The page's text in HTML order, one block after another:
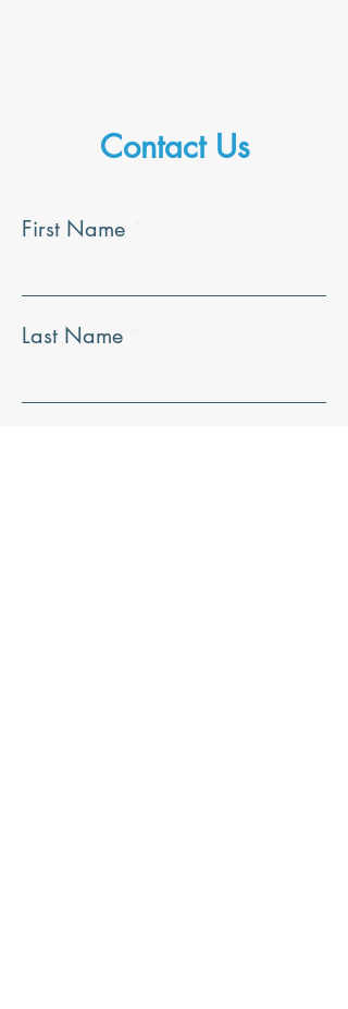
Contact Us
First Name
Last Name